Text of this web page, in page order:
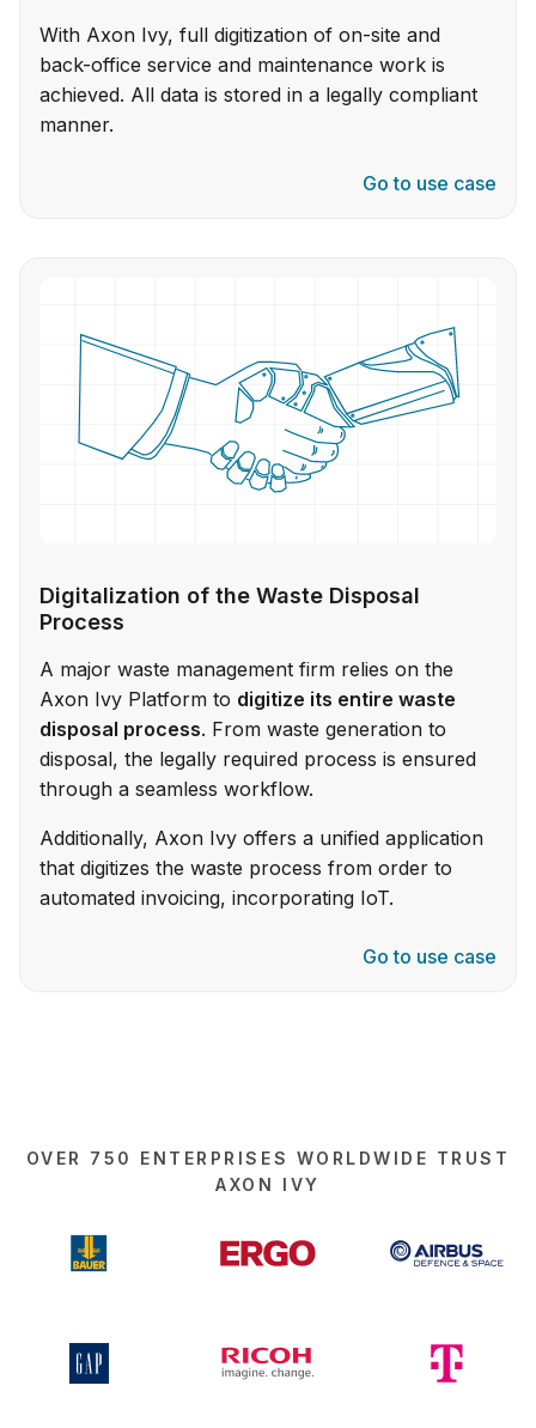
With Axon Ivy, full digitization of on-site and
back-office service and maintenance work is
achieved. All data is stored in a legally compliant
manner.
Go to use case
Digitalization of the Waste Disposal
Process
A major waste management firm relies on the
Axon Ivy Platform to digitize its entire waste
disposal process. From waste generation to
disposal, the legally required process is ensured
through a seamless workflow.
Additionally, Axon Ivy offers a unified application
that digitizes the waste process from order to
automated invoicing, incorporating IoT.
Go to use case
OVER 750 ENTERPRISES WORLDWIDE TRUST
AXON IVY